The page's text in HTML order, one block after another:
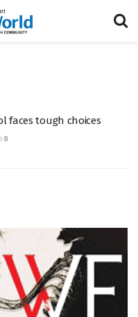
faces tough choices
0